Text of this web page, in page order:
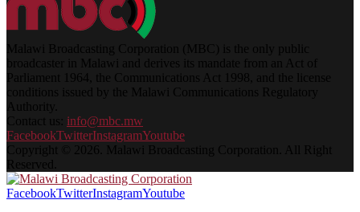
Malawi Broadcasting Corporation (MBC) is the only public
broadcaster in Malawi and derives its mandate from an Act of
Parliament 1964, the Communications Act 1998, and the license
conditions issued by the Malawi Communications Regulatory
Authority.
Contact us: info@mbc.mw
FacebookTwitterInstagramYoutube
Copyright © 2026. Malawi Broadcasting Corporation. All Right
Reserved.
FacebookTwitterInstagramYoutube